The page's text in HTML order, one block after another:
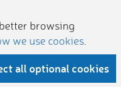
browsing
we use cookies
all optional cookies